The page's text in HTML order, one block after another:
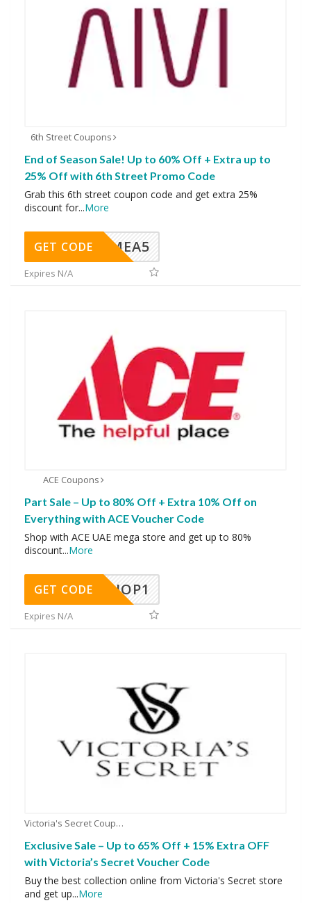
6th Street Coupons
End of Season Sale! Up to 60% Off + Extra up to
25% Off with 6th Street Promo Code
Grab this 6th street coupon code and get extra 25%
discount for...More
SMEA5
GET CODE
Expires N/A
ACE Coupons
Part Sale – Up to 80% Off + Extra 10% Off on
Everything with ACE Voucher Code
Shop with ACE UAE mega store and get up to 80%
discount...More
SHOP1
GET CODE
Expires N/A
Victoria's Secret Coupons
Exclusive Sale – Up to 65% Off + 15% Extra OFF
with Victoria’s Secret Voucher Code
Buy the best collection online from Victoria's Secret store
and get up...More